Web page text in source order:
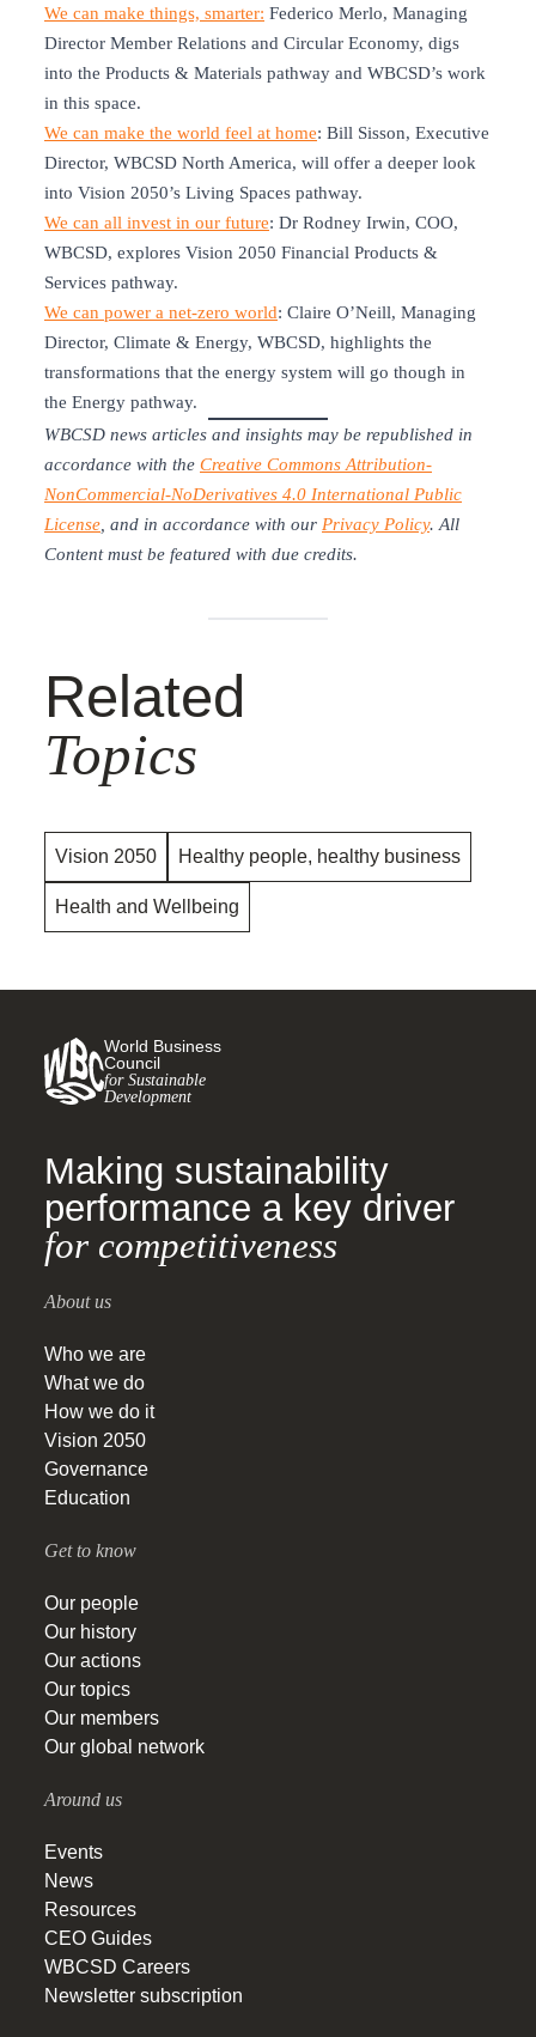
We can make things, smarter: Federico Merlo, Managing
Director Member Relations and Circular Economy, digs
into the Products & Materials pathway and WBCSD’s work
in this space.
We can make the world feel at home: Bill Sisson, Executive
Director, WBCSD North America, will offer a deeper look
into Vision 2050’s Living Spaces pathway.
We can all invest in our future: Dr Rodney Irwin, COO,
WBCSD, explores Vision 2050 Financial Products &
Services pathway.
We can power a net-zero world: Claire O’Neill, Managing
Director, Climate & Energy, WBCSD, highlights the
transformations that the energy system will go though in
the Energy pathway.
WBCSD news articles and insights may be republished in
accordance with the Creative Commons Attribution-
NonCommercial-NoDerivatives 4.0 International Public
License, and in accordance with our Privacy Policy. All
Content must be featured with due credits.
Related
Topics
Vision 2050 Healthy people, healthy business
Health and Wellbeing
World Business
Council
for Sustainable
Development
Making sustainability
performance a key driver
for competitiveness
About us
Who we are
What we do
How we do it
Vision 2050
Governance
Education
Get to know
Our people
Our history
Our actions
Our topics
Our members
Our global network
Around us
Events
News
Resources
CEO Guides
WBCSD Careers
Newsletter subscription